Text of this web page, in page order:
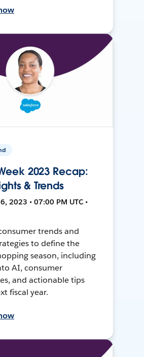
2023 Recap:
& Trends
2023 • 07:00 PM UTC •
trends and
to define the
season, including
AI, consumer
and actionable tips
fiscal year.